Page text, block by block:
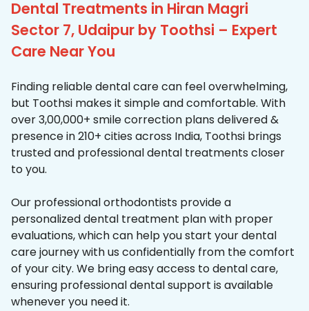
Dental Treatments in Hiran Magri
Sector 7, Udaipur by Toothsi – Expert
Care Near You
Finding reliable dental care can feel overwhelming,
but Toothsi makes it simple and comfortable. With
over 3,00,000+ smile correction plans delivered &
presence in 210+ cities across India, Toothsi brings
trusted and professional dental treatments closer
to you.
Our professional orthodontists provide a
personalized dental treatment plan with proper
evaluations, which can help you start your dental
care journey with us confidentially from the comfort
of your city. We bring easy access to dental care,
ensuring professional dental support is available
whenever you need it.